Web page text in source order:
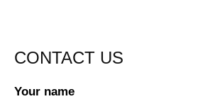
CONTACT US
Your name